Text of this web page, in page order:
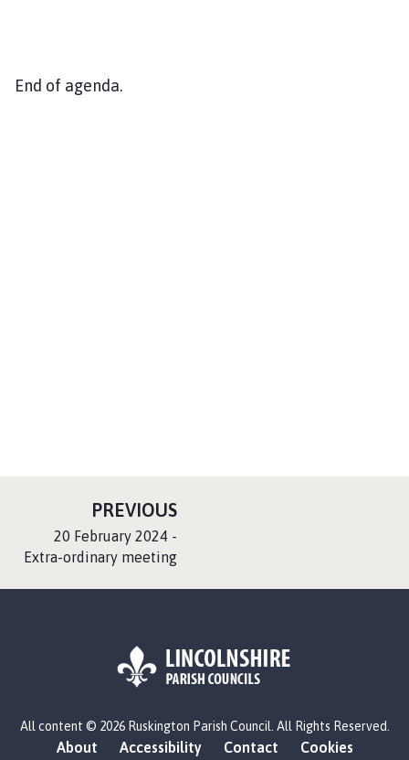
End of agenda.
PREVIOUSP
G
:20 February 2024 -
Extra-ordinary meeting
o
All content © 2026 Ruskington Parish Council. All Rights Reserved.
About Accessibility Contact Cookies